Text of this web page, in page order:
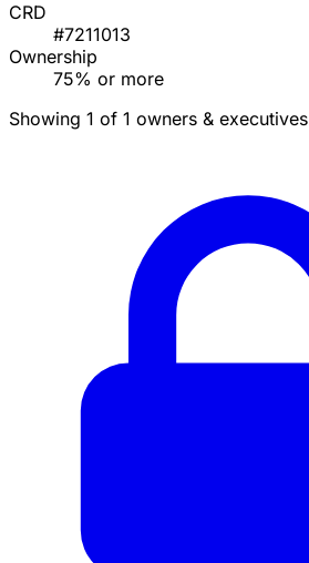
CRD
#7211013
Ownership
75% or more
Showing 1 of 1 owners & executives